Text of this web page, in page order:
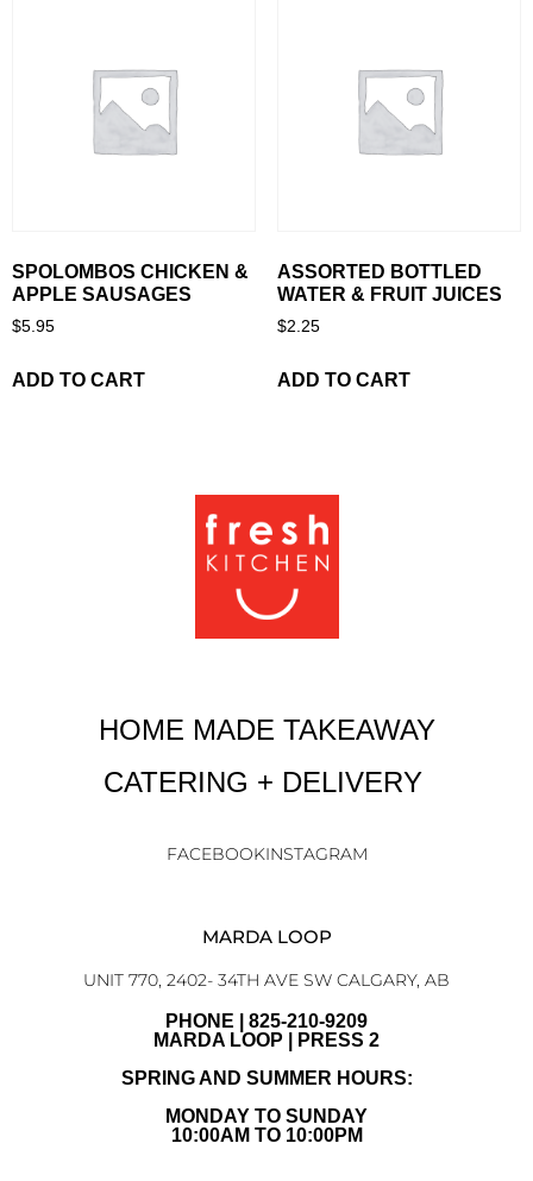
SPOLOMBOS CHICKEN &
APPLE SAUSAGES
$5.95
ADD TO CART
ASSORTED BOTTLED
WATER & FRUIT JUICES
$2.25
ADD TO CART
HOME MADE TAKEAWAY
CATERING + DELIVERY
FACEBOOKINSTAGRAM
MARDA LOOP
UNIT 770, 2402- 34TH AVE SW CALGARY, AB
PHONE | 825-210-9209
MARDA LOOP | PRESS 2
SPRING AND SUMMER HOURS:
MONDAY TO SUNDAY
10:00AM TO 10:00PM